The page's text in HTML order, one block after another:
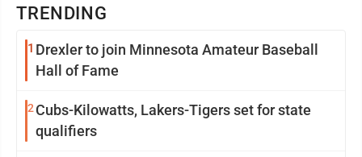
TRENDING
1 Drexler to join Minnesota Amateur Baseball
Hall of Fame
2 Cubs-Kilowatts, Lakers-Tigers set for state
qualifiers